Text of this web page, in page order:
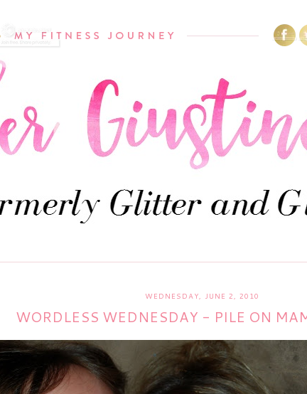
WEDNESDAY, JUNE 2, 2010
WORDLESS WEDNESDAY - PILE ON